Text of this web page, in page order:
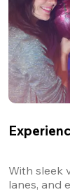
Experience
With sleek
lanes, and